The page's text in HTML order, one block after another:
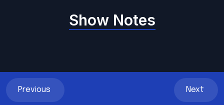
Show Notes
Previous Next